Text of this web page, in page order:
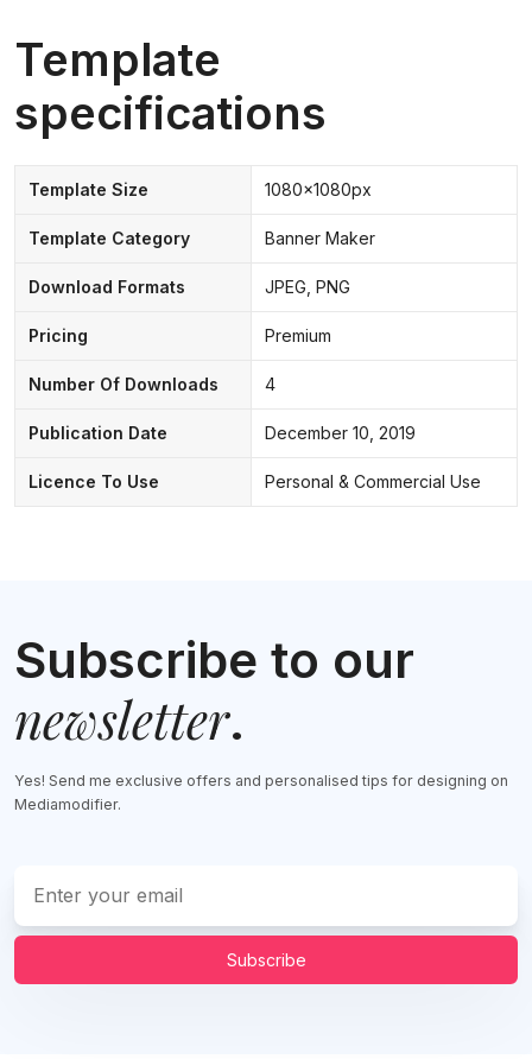
Template
specifications
Template Size 1080x1080px
Template Category Banner Maker
Download Formats JPEG, PNG
Pricing Premium
Number Of Downloads 4
Publication Date December 10, 2019
Licence To Use Personal & Commercial Use
Subscribe to our
newsletter.
Yes! Send me exclusive offers and personalised tips for designing on
Mediamodifier.
Subscribe